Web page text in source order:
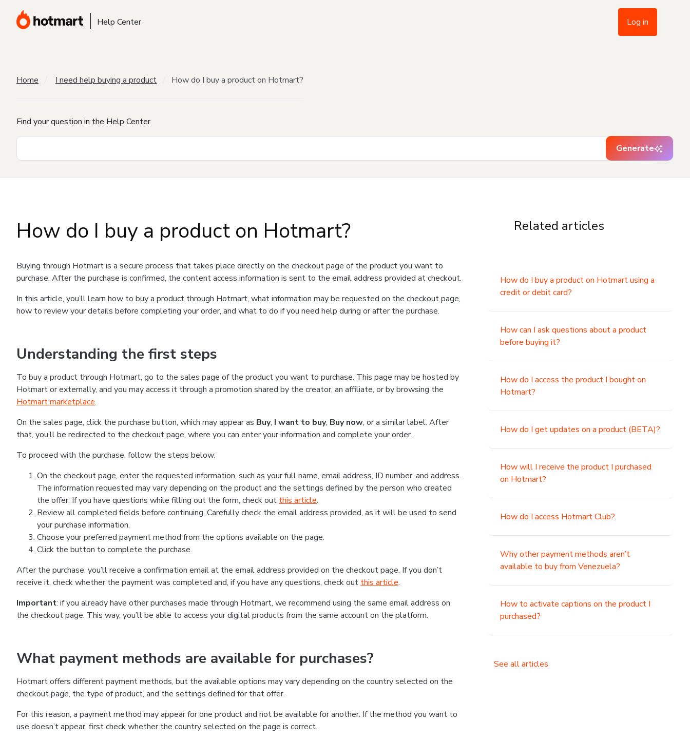
Help Center Log in
Home I need help buying a product How do I buy a product on Hotmart?
Find your question in the Help Center
Generate
How do I buy a product on Hotmart?
Buying through Hotmart is a secure process that takes place directly on the checkout page of the product you want to
purchase. After the purchase is confirmed, the content access information is sent to the email address provided at checkout.
In this article, you’ll learn how to buy a product through Hotmart, what information may be requested on the checkout page,
how to review your details before completing your order, and what to do if you need help during or after the purchase.
Understanding the first steps
To buy a product through Hotmart, go to the sales page of the product you want to purchase. This page may be hosted by
Hotmart or externally, and you may access it through a promotion shared by the creator, an affiliate, or by browsing the
Hotmart marketplace.
On the sales page, click the purchase button, which may appear as Buy, I want to buy, Buy now, or a similar label. After
that, you’ll be redirected to the checkout page, where you can enter your information and complete your order.
To proceed with the purchase, follow the steps below:
On the checkout page, enter the requested information, such as your full name, email address, ID number, and address.
The information requested may vary depending on the product and the settings defined by the person who created
the offer. If you have questions while filling out the form, check out this article.
Review all completed fields before continuing. Carefully check the email address provided, as it will be used to send
your purchase information.
Choose your preferred payment method from the options available on the page.
Click the button to complete the purchase.
After the purchase, you’ll receive a confirmation email at the email address provided on the checkout page. If you don’t
receive it, check whether the payment was completed and, if you have any questions, check out this article.
Important: if you already have other purchases made through Hotmart, we recommend using the same email address on
the checkout page. This way, you’ll be able to access your digital products from the same account on the platform.
What payment methods are available for purchases?
Hotmart offers different payment methods, but the available options may vary depending on the country selected on the
checkout page, the type of product, and the settings defined for that offer.
For this reason, a payment method may appear for one product and not be available for another. If the method you want to
use doesn’t appear, first check whether the country selected on the page is correct.
Related articles
How do I buy a product on Hotmart using a
credit or debit card?
How can I ask questions about a product
before buying it?
How do I access the product I bought on
Hotmart?
How do I get updates on a product (BETA)?
How will I receive the product I purchased
on Hotmart?
How do I access Hotmart Club?
Why other payment methods aren’t
available to buy from Venezuela?
How to activate captions on the product I
purchased?
See all articles